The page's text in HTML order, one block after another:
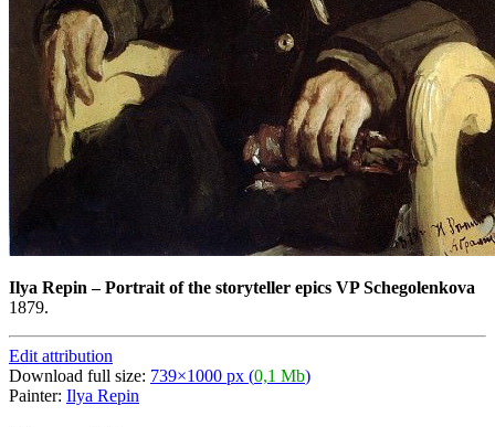
Ilya Repin –Portrait of the storyteller epics VP Schegolenkova
1879.
Edit attribution
Download full size: 739×1000 px (0,1 Mb)
Painter: Ilya Repin